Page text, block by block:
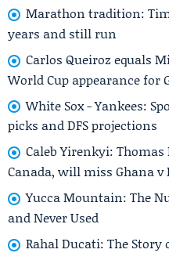
Marathon tradition:
years and still run
Carlos Queiroz equals
World Cup appearance for
White Sox - Yankees:
picks and DFS projections
Caleb Yirenkyi:
Canada, will miss Ghana v
Yucca Mountain: The
and Never Used
Rahal Ducati: The